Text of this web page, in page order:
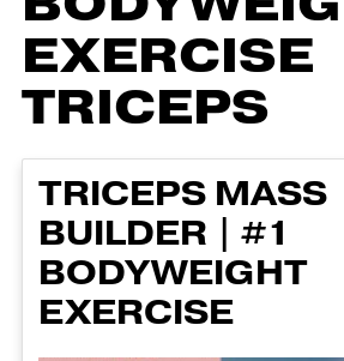
EXERCISE
TRICEPS
TRICEPS MASS
BUILDER | #1
BODYWEIGHT
EXERCISE